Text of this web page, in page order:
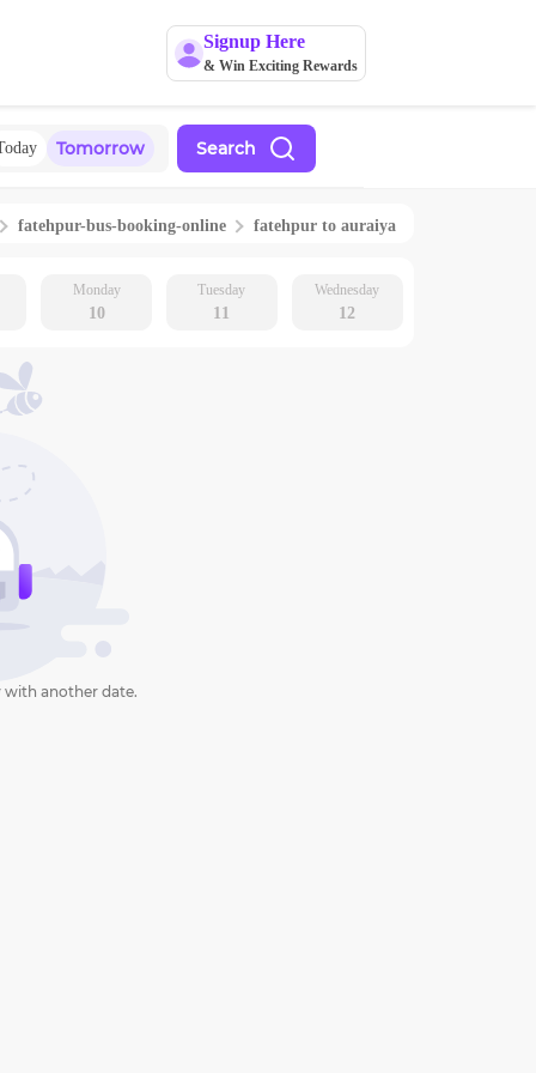
Signup Here
& Win Exciting Rewards
Tomorrow Search
fatehpur-bus-booking-online fatehpur to auraiya
Monday
10
Tuesday
11
Wednesday
12
with another date.